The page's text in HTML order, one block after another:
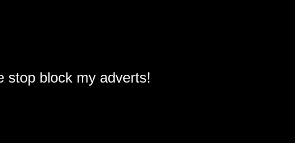
stop block my adverts!